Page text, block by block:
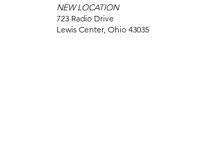
NEW LOCATION
723 Radio Drive
Lewis Center, Ohio 43035